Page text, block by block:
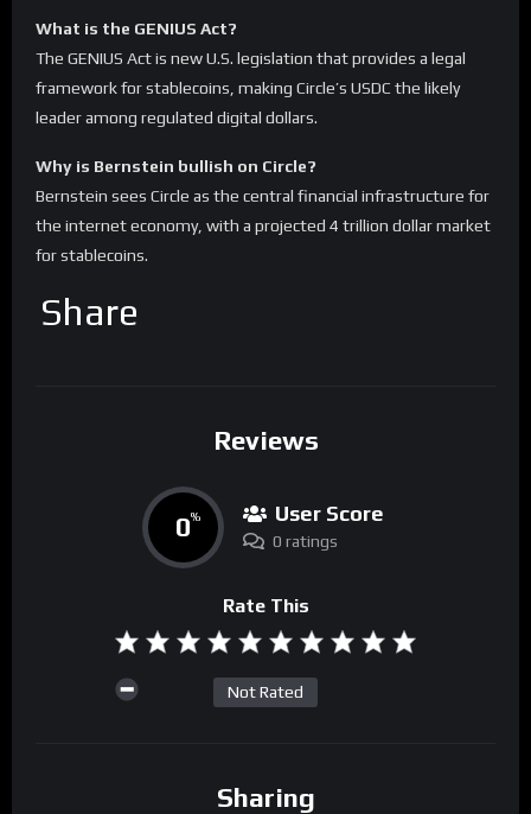
What is the GENIUS Act?
The GENIUS Act is new U.S. legislation that provides a legal
framework for stablecoins, making Circle’s USDC the likely
leader among regulated digital dollars.
Why is Bernstein bullish on Circle?
Bernstein sees Circle as the central financial infrastructure for
the internet economy, with a projected 4 trillion dollar market
for stablecoins.
Share
Reviews
0% User Score
0 ratings
Rate This
Not Rated
Sharing